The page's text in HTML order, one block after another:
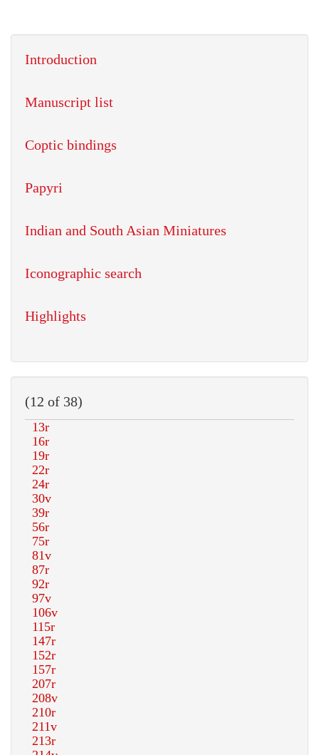
Introduction
Manuscript list
Coptic bindings
Papyri
Indian and South Asian Miniatures
Iconographic search
Highlights
(12 of 38)